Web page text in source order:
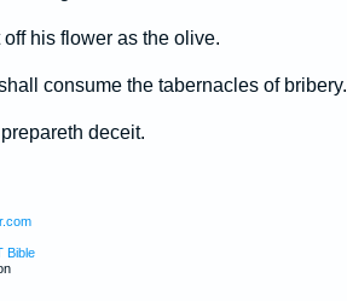
his flower as the olive.
consume the tabernacles of bribery.
deceit.
Bible